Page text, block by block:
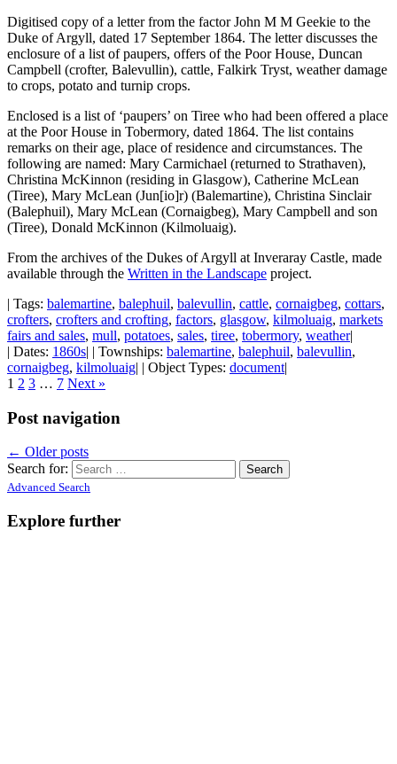
Digitised copy of a letter from the factor John M M Geekie to the
Duke of Argyll, dated 17 September 1864. The letter discusses the
enclosure of a list of paupers, offers of the Poor House, Duncan
Campbell (crofter, Balevullin), cattle, Falkirk Tryst, weather damage
to crops, potato and turnip crops.
Enclosed is a list of ‘paupers’ on Tiree who had been offered a place
at the Poor House in Tobermory, dated 1864. The list contains
remarks on their age, place of residence and circumstances. The
following are named: Mary Carmichael (returned to Strathaven),
Christina McKinnon (residing in Glasgow), Catherine McLean
(Tiree), Mary McLean (Jun[io]r) (Balemartine), Christina Sinclair
(Balephuil), Mary McLean (Cornaigbeg), Mary Campbell and son
(Tiree), Donald McKinnon (Kilmoluaig).
From the archives of the Dukes of Argyll at Inveraray Castle, made
available through the Written in the Landscape project.
| Tags: balemartine, balephuil, balevullin, cattle, cornaigbeg, cottars,
crofters, crofters and crofting, factors, glasgow, kilmoluaig, markets
fairs and sales, mull, potatoes, sales, tiree, tobermory, weather|
| Dates: 1860s| | Townships: balemartine, balephuil, balevullin,
cornaigbeg, kilmoluaig| | Object Types: document|
1 2 3 … 7 Next »
Post navigation
← Older posts
Search for:
Advanced Search
Explore further